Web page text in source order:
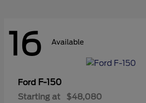
16 Available
Ford F-150
Starting at $48,080